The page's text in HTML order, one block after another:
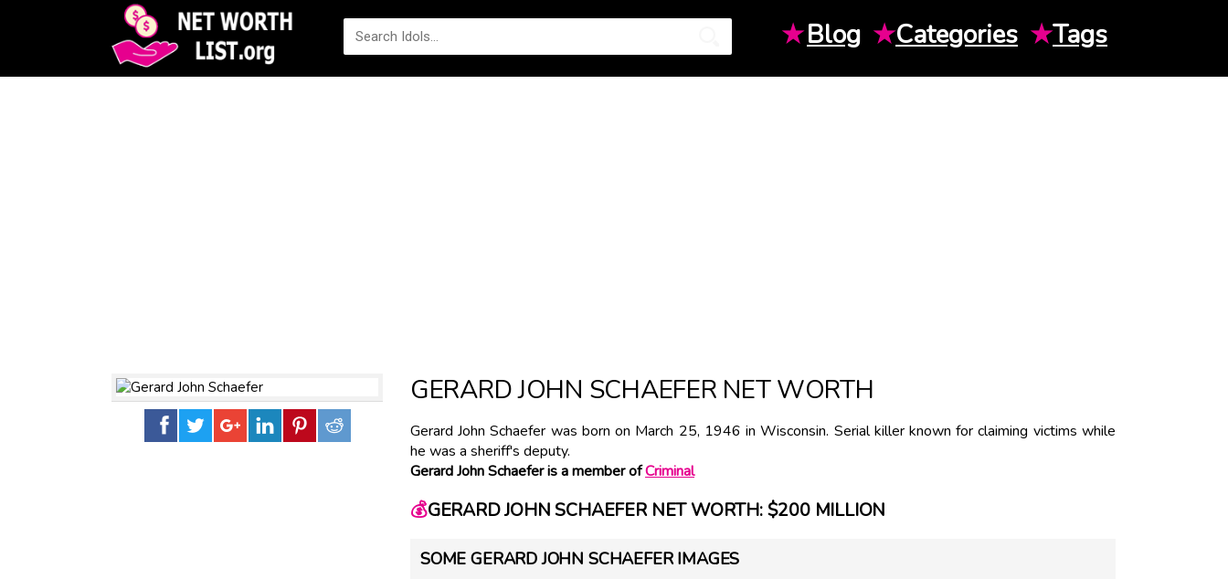
★Blog ★Categories ★Tags
GERARD JOHN SCHAEFER NET WORTH
Gerard John Schaefer was born on March 25, 1946 in Wisconsin. Serial killer known for claiming victims while
he was a sheriff's deputy.
Gerard John Schaefer is a member ofCriminal
💰GERARD JOHN SCHAEFER NET WORTH: $200 MILLION
SOME GERARD JOHN SCHAEFER IMAGES